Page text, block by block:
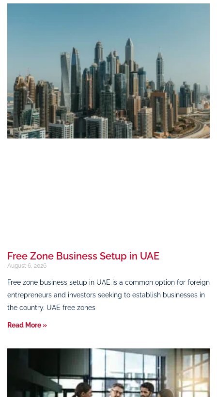
Free Zone Business Setup in UAE
August 6, 2026
Free zone business setup in UAE is a common option for foreign
entrepreneurs and investors seeking to establish businesses in
the country. UAE free zones
Read More »